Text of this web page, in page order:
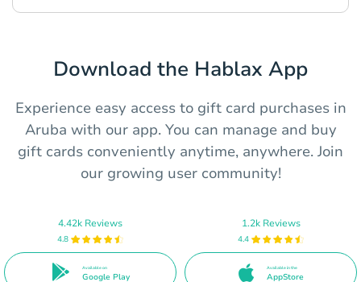
Download the Hablax App
Experience easy access to gift card purchases in
Aruba with our app. You can manage and buy
gift cards conveniently anytime, anywhere. Join
our growing user community!
4.42k Reviews
4.8
Available on
Google Play
1.2k Reviews
4.4
Available in the
AppStore